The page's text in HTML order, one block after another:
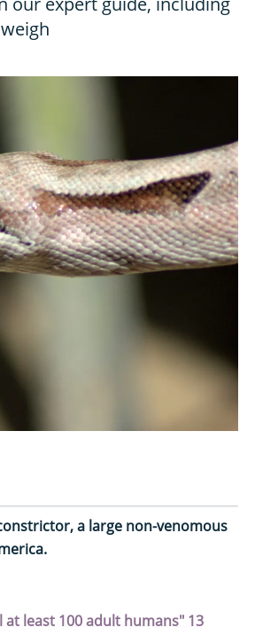
a large non-venomous
least 100 adult humans" 13